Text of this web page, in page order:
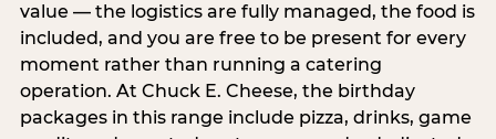
value — the logistics are fully managed, the food is
included, and you are free to be present for every
moment rather than running a catering
operation. At Chuck E. Cheese, the birthday
packages in this range include pizza, drinks, game